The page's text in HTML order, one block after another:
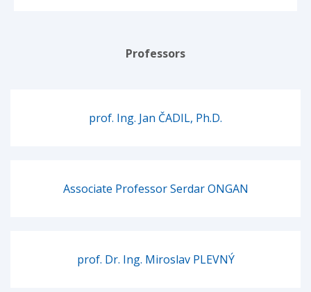
Professors
prof. Ing. Jan ČADIL, Ph.D.
Associate Professor Serdar ONGAN
prof. Dr. Ing. Miroslav PLEVNÝ